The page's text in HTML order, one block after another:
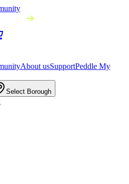
About usSupportPeddle My
Select Borough